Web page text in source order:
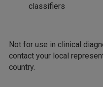
classifiers
Not for use in clinical
contact your local
country.